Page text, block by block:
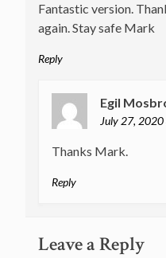
Fantastic version.
again. Stay safe Mark
Reply
Egil
July 27,
Thanks Mark.
Reply
Leave a Reply